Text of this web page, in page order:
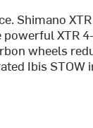
Shimano
XTR
wheels
Ibis